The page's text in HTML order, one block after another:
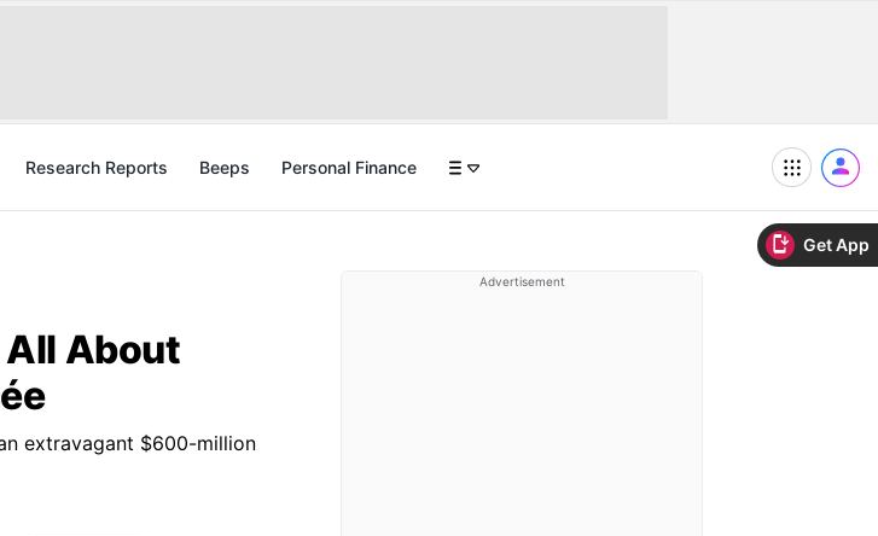
Get App
Research Reports Beeps Personal Finance
All About
extravagant $600-million
Advertisement